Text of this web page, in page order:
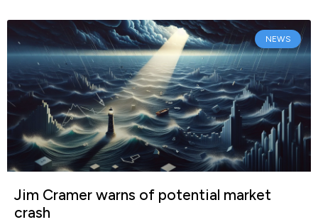
NEWS
Jim Cramer warns of potential market
crash